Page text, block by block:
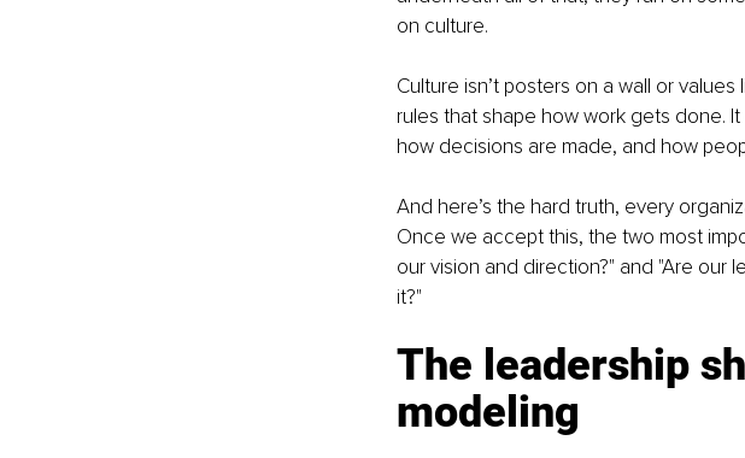
on culture.
Culture isn’t posters on a wall or
rules that shape how work gets done.
how decisions are made, and how
And here’s the hard truth, every
Once we accept this, the two most
our vision and direction?" and "Are our
it?"
The leadership
modeling